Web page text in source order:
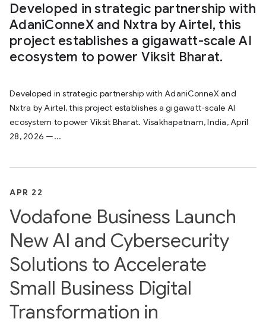
Developed in strategic partnership with
AdaniConneX and Nxtra by Airtel, this
project establishes a gigawatt-scale AI
ecosystem to power Viksit Bharat.
Developed in strategic partnership with AdaniConneX and
Nxtra by Airtel, this project establishes a gigawatt-scale AI
ecosystem to power Viksit Bharat. Visakhapatnam, India, April
28, 2026 —...
APR 22
Vodafone Business Launch
New AI and Cybersecurity
Solutions to Accelerate
Small Business Digital
Transformation in